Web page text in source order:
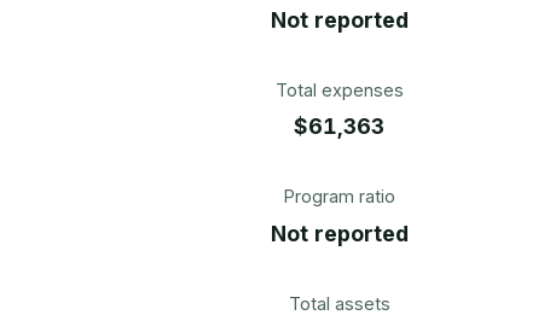
Not reported
Total expenses
$61,363
Program ratio
Not reported
Total assets